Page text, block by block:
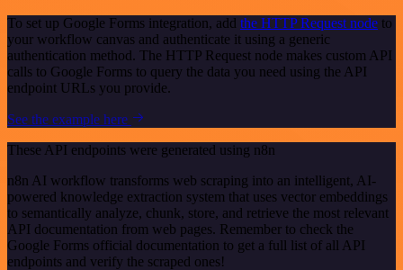
To set up Google Forms integration, add the HTTP Request node to
your workflow canvas and authenticate it using a generic
authentication method. The HTTP Request node makes custom API
calls to Google Forms to query the data you need using the API
endpoint URLs you provide.
See the example here
These API endpoints were generated using n8n
n8n AI workflow transforms web scraping into an intelligent, AI-
powered knowledge extraction system that uses vector embeddings
to semantically analyze, chunk, store, and retrieve the most relevant
API documentation from web pages. Remember to check the
Google Forms official documentation to get a full list of all API
endpoints and verify the scraped ones!